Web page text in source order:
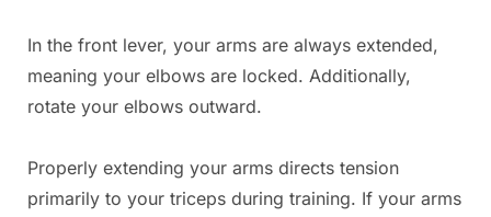
In the front lever, your arms are always extended,
meaning your elbows are locked. Additionally,
rotate your elbows outward.
Properly extending your arms directs tension
primarily to your triceps during training. If your arms